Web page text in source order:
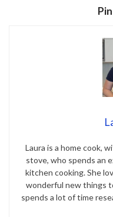
Laura is a home cook,
stove, who spends an
kitchen cooking. She
wonderful new things
spends a lot of time